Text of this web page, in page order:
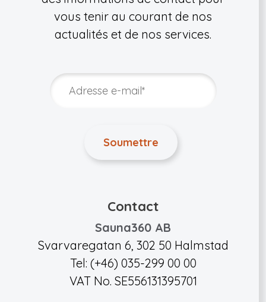
vous tenir au courant de nos
actualités et de nos services.
Contact
Sauna360 AB
Svarvaregatan 6, 302 50 Halmstad
Tel: (+46) 035-299 00 00
VAT No. SE556131395701